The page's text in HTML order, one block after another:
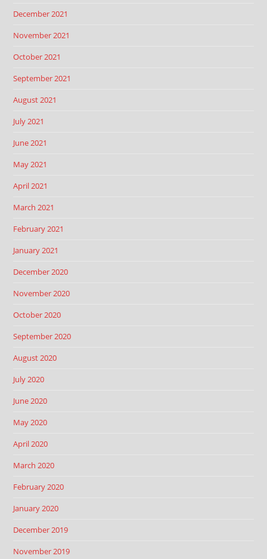
December 2021
November 2021
October 2021
September 2021
August 2021
July 2021
June 2021
May 2021
April 2021
March 2021
February 2021
January 2021
December 2020
November 2020
October 2020
September 2020
August 2020
July 2020
June 2020
May 2020
April 2020
March 2020
February 2020
January 2020
December 2019
November 2019